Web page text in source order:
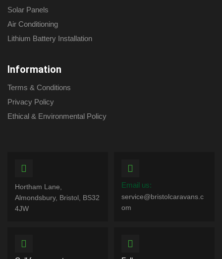
Solar Panels
Air Conditioning
Lithium Battery Installation
Information
Terms & Conditions
Privacy Policy
Ethical & Environmental Policy
Hortham Lane,
Almondsbury, Bristol, BS32
4JW
Email us:
service@bristolcaravans.c
om